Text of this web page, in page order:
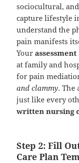
sociocultural,
capture lifestyle
understand the
pain manifests
Yourassessment
at family and
for pain
and clammy. The
just like every
written nursing
Step 2: Fill
Care Plan